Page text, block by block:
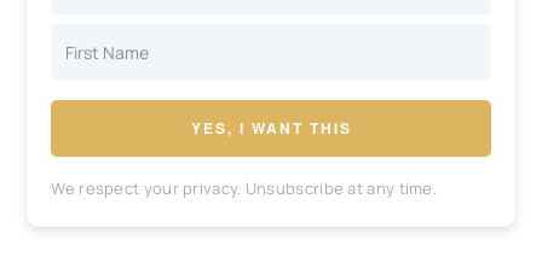
YES, I WANT THIS
We respect your privacy. Unsubscribe at any time.